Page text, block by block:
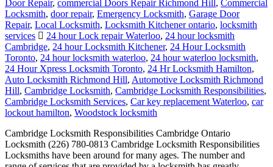
Door Repair, commercial Doors Repair Richmond Hill, Commercial
Locksmith, door repair, Emergency Locksmith, Garage Door
Repair, Local Locksmith, Locksmith Kitchener ontario, locksmith
services
24 hour Lock repair Waterloo, 24 hour locksmith
Cambridge, 24 hour Locksmith Kitchener, 24 Hour Locksmith
Toronto, 24 hour locksmith waterloo, 24 hour waterloo locksmith,
24 Hour Xpress Locksmith Toronto, 24 Hr Locksmith Hamilton,
Auto Locksmith Richmond Hill, Automotive Locksmith Richmond
Hill, Cambridge Locksmith, Cambridge Locksmith Responsibilities,
Cambridge Locksmith Services, Car key replacement Waterloo, car
lockout hamilton, Woodstock locksmith
Cambridge Locksmith Responsibilities Cambridge Ontario
Locksmith (226) 780-0813 Cambridge Locksmith Responsibilities
Locksmiths have been around for many ages. The number and